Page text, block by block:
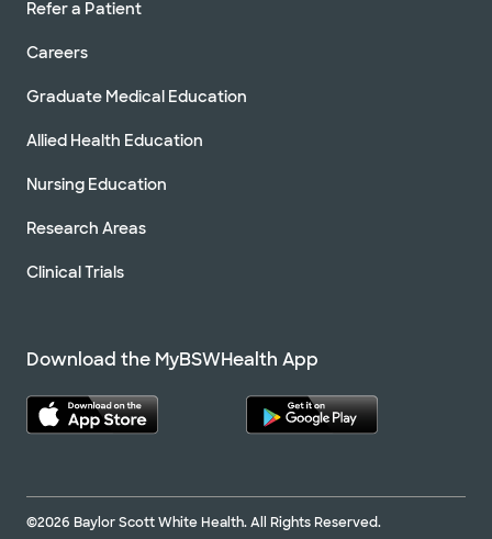
Refer a Patient
Careers
Graduate Medical Education
Allied Health Education
Nursing Education
Research Areas
Clinical Trials
Download the MyBSWHealth App
©2026 Baylor Scott White Health. All Rights Reserved.